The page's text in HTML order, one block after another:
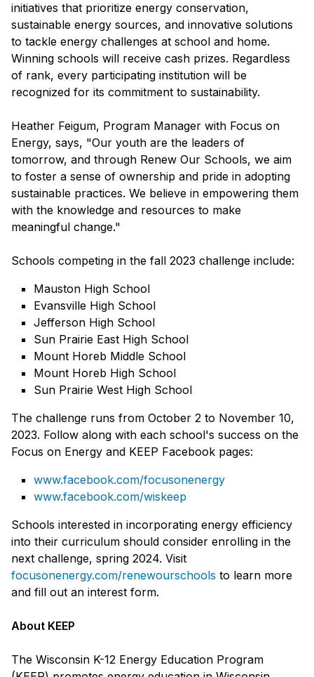
initiatives that prioritize energy conservation,
sustainable energy sources, and innovative solutions
to tackle energy challenges at school and home.
Winning schools will receive cash prizes. Regardless
of rank, every participating institution will be
recognized for its commitment to sustainability.
Heather Feigum, Program Manager with Focus on
Energy, says, "Our youth are the leaders of
tomorrow, and through Renew Our Schools, we aim
to foster a sense of ownership and pride in adopting
sustainable practices. We believe in empowering them
with the knowledge and resources to make
meaningful change."
Schools competing in the fall 2023 challenge include:
Mauston High School
Evansville High School
Jefferson High School
Sun Prairie East High School
Mount Horeb Middle School
Mount Horeb High School
Sun Prairie West High School
The challenge runs from October 2 to November 10,
2023. Follow along with each school's success on the
Focus on Energy and KEEP Facebook pages:
www.facebook.com/focusonenergy
www.facebook.com/wiskeep
Schools interested in incorporating energy efficiency
into their curriculum should consider enrolling in the
next challenge, spring 2024. Visit
focusonenergy.com/renewourschools to learn more
and fill out an interest form.
About KEEP
The Wisconsin K-12 Energy Education Program